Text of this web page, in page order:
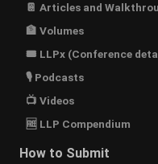
📔 Articles and
🏦 Volumes
🎟 LLPx (Conference
🎙 Podcasts
📺 Videos
🆓 LLP Compendium
How to Submit